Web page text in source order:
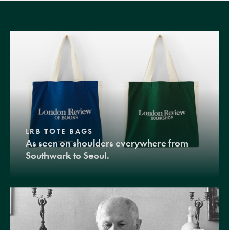
LRB TOTE BAGS
As seen on shoulders everywhere from
Southwark to Seoul.